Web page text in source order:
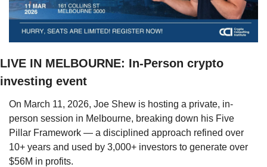
LIVE IN MELBOURNE: In-Person crypto
investing event
On March 11, 2026, Joe Shew is hosting a private, in-
person session in Melbourne, breaking down his Five
Pillar Framework — a disciplined approach refined over
10+ years and used by 3,000+ investors to generate over
$56M in profits.